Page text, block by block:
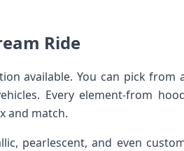
Ride
available. You can pick from
Every ‌element-from
and match.
pearlescent, and even